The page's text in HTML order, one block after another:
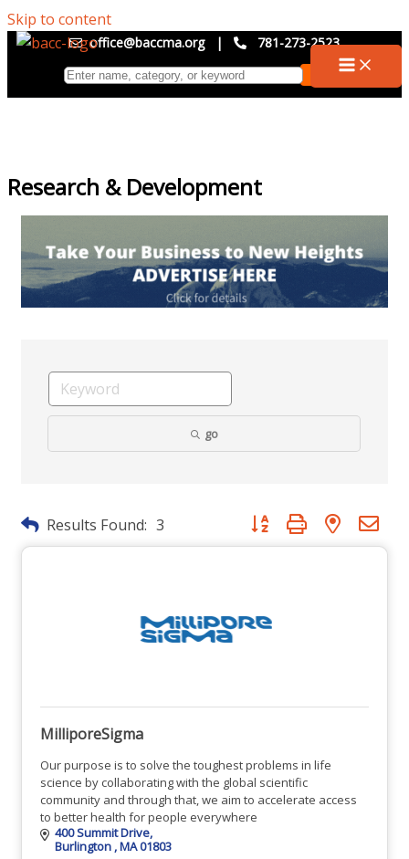
Skip to content
office@baccma.org | 781-273-2523
Research & Development
go
Results Found: 3 Button group with nested
MilliporeSigma
Our purpose is to solve the toughest problems in life
science by collaborating with the global scientific
community and through that, we aim to accelerate access
to better health for people everywhere
400 Summit Drive
Burlington MA01803